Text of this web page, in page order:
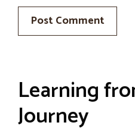
Learning
Journey